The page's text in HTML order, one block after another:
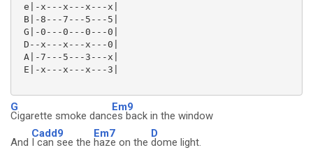
e|-x---x---x---x|
B|-8---7---5---5|
G|-0---0---0---0|
D--x---x---x---0|
A|-7---5---3---x|
E|-x---x---x---3|
G
Cigarette smoke danc
Em9
es back in the window
And
Cadd9
I can see the
Em7
haze on the
D
dome light.